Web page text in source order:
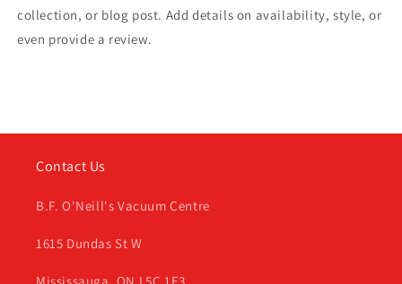
collection, or blog post. Add details on availability, style, or
even provide a review.
Contact Us
B.F. O'Neill's Vacuum Centre
1615 Dundas St W